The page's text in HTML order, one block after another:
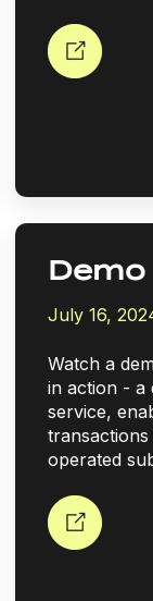
Demo
July 16,
Watch a
in action - a
service,
operated